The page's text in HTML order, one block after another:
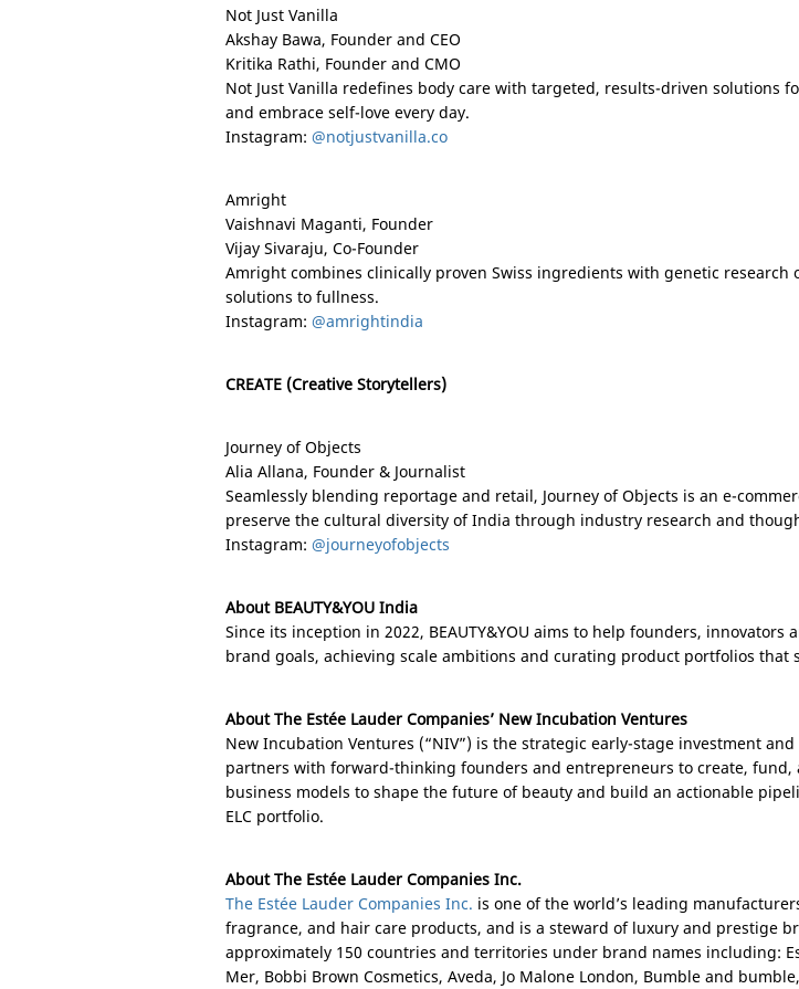
Not Just Vanilla
Akshay Bawa, Founder and CEO
Kritika Rathi, Founder and CMO
Not Just Vanilla redefines body care with targeted, results-driven solutions
and embrace self-love every day.
Instagram: @notjustvanilla.co
Amright
Vaishnavi Maganti, Founder
Vijay Sivaraju, Co-Founder
Amright combines clinically proven Swiss ingredients with genetic
solutions to fullness.
Instagram: @amrightindia
CREATE (Creative Storytellers)
Journey of Objects
Alia Allana, Founder & Journalist
Seamlessly blending reportage and retail, Journey of Objects is an e-
preserve the cultural diversity ofIndia through industry research and
Instagram: @journeyofobjects
About BEAUTY&YOU India
Since its inception in 2022, BEAUTY&YOU aims to help founders,
brand goals, achieving scale ambitions and curating product portfolios that
About The Estée Lauder Companies’ New Incubation Ventures
New Incubation Ventures (“NIV”) is the strategic early-stage investment
partners with forward-thinking founders and entrepreneurs to create,
business models to shape the future of beauty and build an actionable
ELC portfolio.
About The Estée Lauder Companies Inc.
The Estée Lauder Companies Inc. is one of the world’s leading
fragrance, and hair care products, and is a steward of luxury and prestige
approximately 150 countries and territories under brand names including:
Mer, Bobbi Brown Cosmetics, Aveda, Jo Malone London, Bumble and